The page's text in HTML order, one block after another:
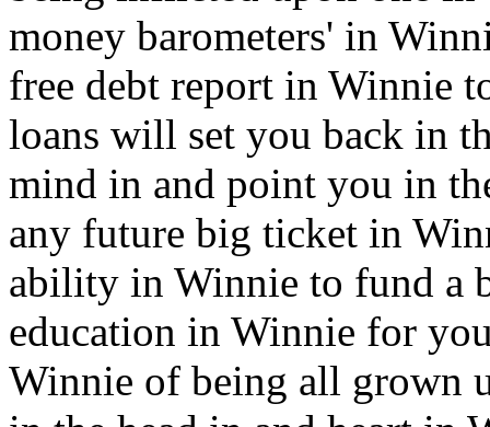
money barometers' in
free debt report in Winnie
loans will set you back in
mind in and point you in
any future big ticket in
ability in Winnie to fund a
education in Winnie for
Winnie of being all grown